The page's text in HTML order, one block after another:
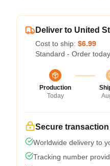
Deliver to United
Cost to ship: $6.99
Standard - Order
Production
Today
Secure transaction
Worldwide delivery to
Tracking number